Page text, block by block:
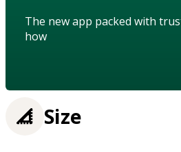
The new app packed with
how
Size